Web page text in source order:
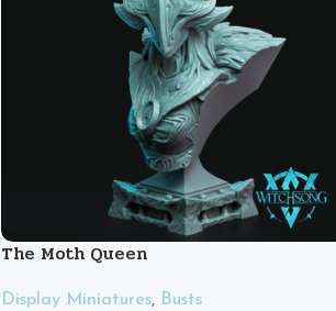
The Moth Queen
Display Miniatures, Busts